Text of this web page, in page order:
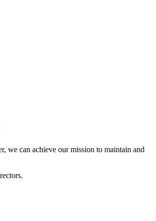
we can achieve our mission to maintain and